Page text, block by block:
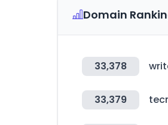
Domain
33,378
33,379